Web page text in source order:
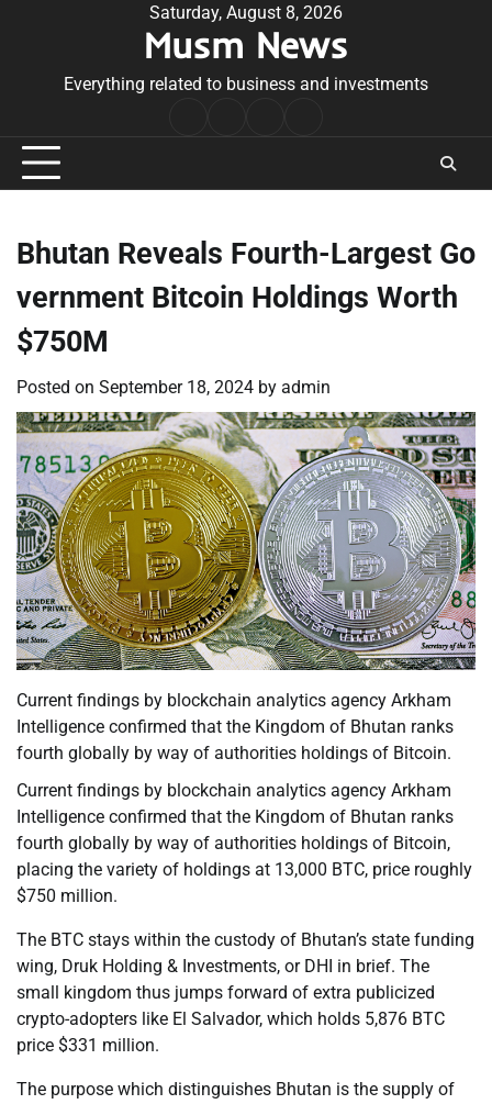
Saturday, August 8, 2026
Musm News
Everything related to business and investments
Conditions
Bhutan Reveals Fourth-Largest Go
vernment Bitcoin Holdings Worth
$750M
Posted on September 18, 2024 by admin
Current findings by blockchain analytics agency Arkham
Intelligence confirmed that the Kingdom of Bhutan ranks
fourth globally by way of authorities holdings of Bitcoin.
Current findings by blockchain analytics agency Arkham
Intelligence confirmed that the Kingdom of Bhutan ranks
fourth globally by way of authorities holdings of Bitcoin,
placing the variety of holdings at 13,000 BTC, price roughly
$750 million.
The BTC stays within the custody of Bhutan’s state funding
wing, Druk Holding & Investments, or DHI in brief. The
small kingdom thus jumps forward of extra publicized
crypto-adopters like El Salvador, which holds 5,876 BTC
price $331 million.
The purpose which distinguishes Bhutan is the supply of